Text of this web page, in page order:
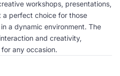
workshops, presentations,
a perfect choice for those
a dynamic environment. The
and creativity,
any occasion.